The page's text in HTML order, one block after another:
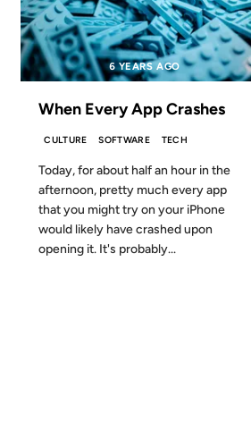
6 YEARS AGO
When Every App Crashes
CULTURE SOFTWARE TECH
Today, for about half an hour in the
afternoon, pretty much every app
that you might try on your iPhone
would likely have crashed upon
opening it. It's probably...